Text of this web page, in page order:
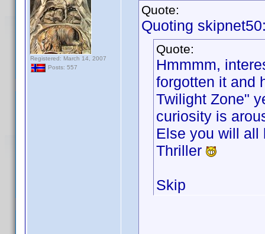
Registered: March 14, 2007
Posts: 557
Quote:
Quoting
Quote:
Hmmmm,
forgotten it and
Twilight Zone"
curiosity is
Else you will all
Thriller
Skip